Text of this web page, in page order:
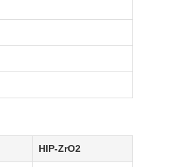
HIP-ZrO2